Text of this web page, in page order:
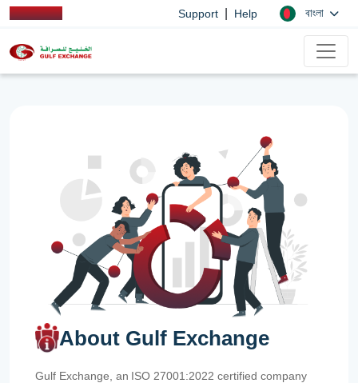
Support Help বাংলা
About Gulf Exchange
Gulf Exchange, an ISO 27001:2022 certified company